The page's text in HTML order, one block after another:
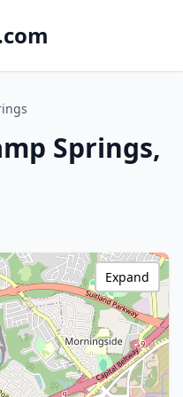
Springs,
Expand